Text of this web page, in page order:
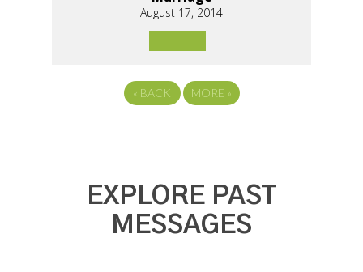
August 17, 2014
« BACK MORE »
EXPLORE PAST
MESSAGES